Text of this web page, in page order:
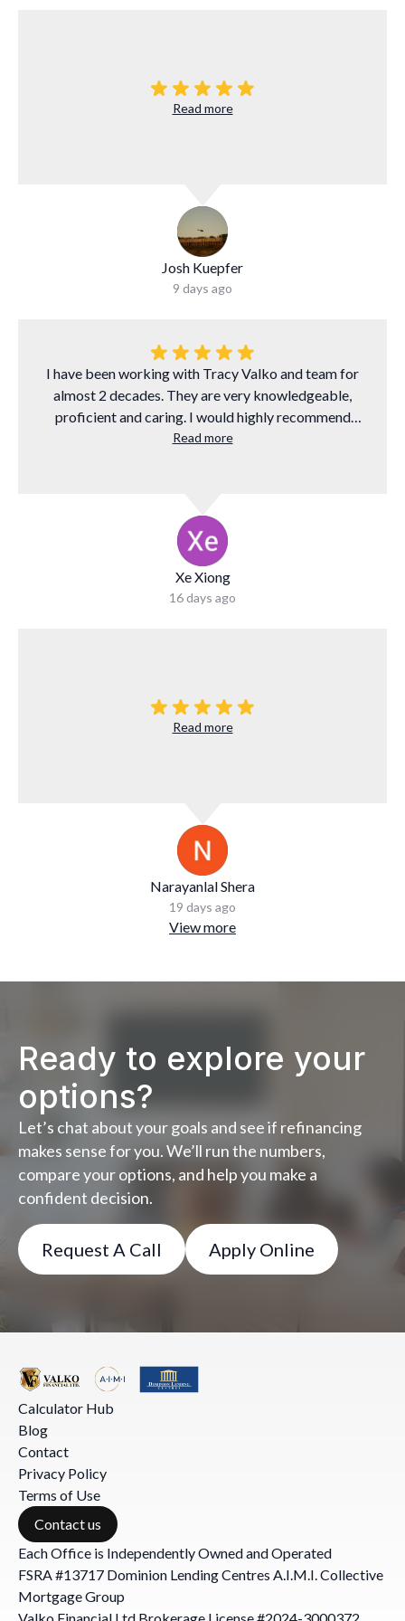
Read more
Josh Kuepfer
9 days ago
I have been working with Tracy Valko and team for
almost 2 decades. They are very knowledgeable,
proficient and caring. I would highly recommend
them to anyone who needs to finance a mortgage.
Read more
Xe Xiong
16 days ago
Read more
Narayanlal Shera
19 days ago
View more
Ready to explore your
options?
Let’s chat about your goals and see if refinancing
makes sense for you. We’ll run the numbers,
compare your options, and help you make a
confident decision.
Request A Call Apply Online
Calculator Hub
Blog
Contact
Privacy Policy
Terms of Use
Contact us
Each Office is Independently Owned and Operated
FSRA #13717 Dominion Lending Centres A.I.M.I. Collective
Mortgage Group